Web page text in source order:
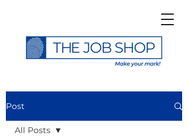
Post
All Posts